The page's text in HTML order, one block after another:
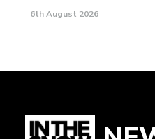
6th August 2026